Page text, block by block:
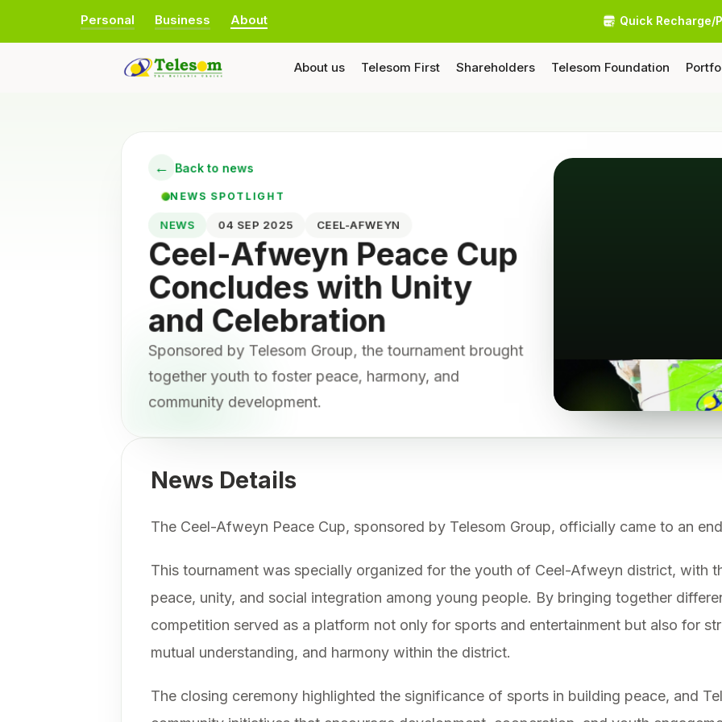
Personal Business About Quick Recharge/
About us Telesom First Shareholders Telesom Foundation
← Back to news
NEWS SPOTLIGHT
NEWS 04 SEP 2025 CEEL-AFWEYN
Ceel-Afweyn Peace Cup
Concludes with Unity
and Celebration
Sponsored by Telesom Group, the tournament brought
together youth to foster peace, harmony, and
community development.
News Details
The Ceel-Afweyn Peace Cup, sponsored by Telesom Group, officially came to an
This tournament was specially organized for the youth of Ceel-Afweyn district, with
peace, unity, and social integration among young people. By bringing together
competition served as a platform not only for sports and entertainment but also for
mutual understanding, and harmony within the district.
The closing ceremony highlighted the significance of sports in building peace, and